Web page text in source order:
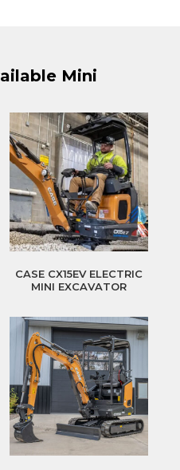
Mini
CASE CX15EV ELECTRIC
MINI EXCAVATOR